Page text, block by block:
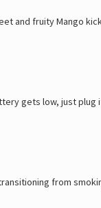
and fruity Mango
gets low, just plug
from